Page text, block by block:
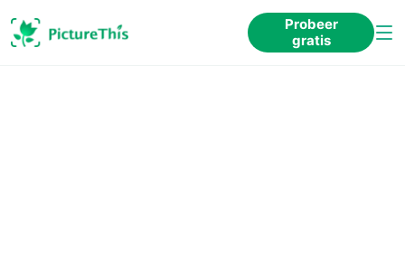
Probeer
gratis